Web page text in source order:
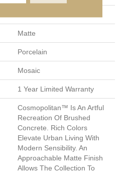
Matte
Porcelain
Mosaic
1 Year Limited Warranty
Cosmopolitan™ Is An Artful
Recreation Of Brushed
Concrete. Rich Colors
Elevate Urban Living With
Modern Sensibility. An
Approachable Matte Finish
Allows The Collection To